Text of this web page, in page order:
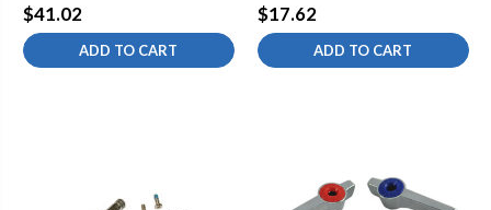
$41.02
ADD TO CART
$17.62
ADD TO CART